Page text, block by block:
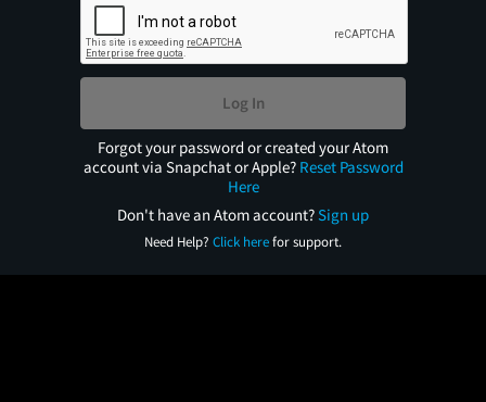
Log In
Forgot your password or created your Atom
account via Snapchat or Apple? Reset Password
Here
Don't have an Atom account?Sign up
Need Help? Click herefor support.